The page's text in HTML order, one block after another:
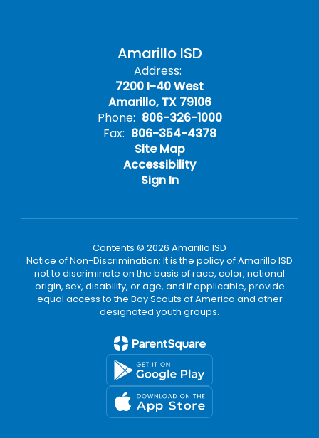
Amarillo ISD
Address:
7200 I-40 West
Amarillo, TX 79106
Phone: 806-326-1000
Fax: 806-354-4378
Site Map
Accessibility
Sign In
Contents © 2026 Amarillo ISD
Notice of Non-Discrimination: It is the policy of Amarillo ISD
not to discriminate on the basis of race, color, national
origin, sex, disability, or age, and if applicable, provide
equal access to the Boy Scouts of America and other
designated youth groups.